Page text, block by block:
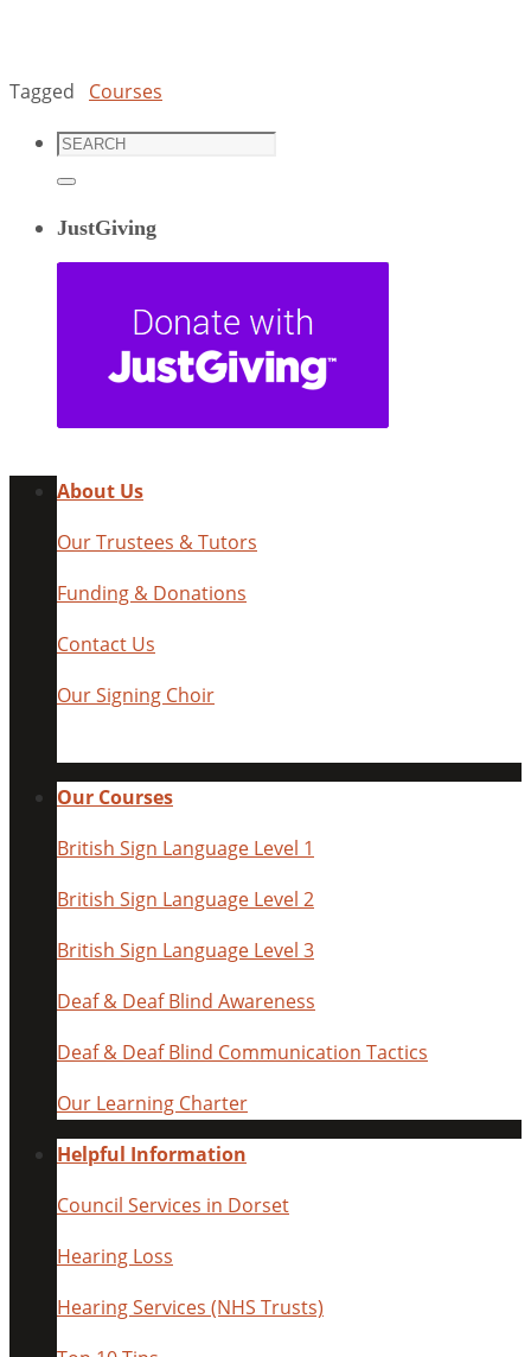
Tagged
Courses
Search
for:
Search
JustGiving
About Us
Our Trustees & Tutors
Funding & Donations
Contact Us
Our Signing Choir
Our Courses
British Sign Language Level 1
British Sign Language Level 2
British Sign Language Level 3
Deaf & Deaf Blind Awareness
Deaf & Deaf Blind Communication Tactics
Our Learning Charter
Helpful Information
Council Services in Dorset
Hearing Loss
Hearing Services (NHS Trusts)